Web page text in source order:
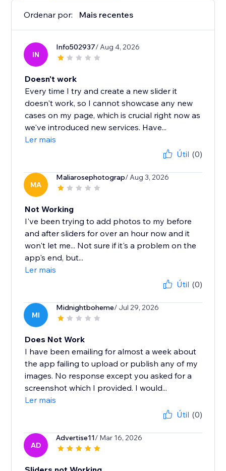
Ordenar por: Mais recentes
IN
Info502937/ Aug 4, 2026
Doesn't work
Every time I try and create a new slider it
doesn't work, so I cannot showcase any new
cases on my page, which is crucial right now as
we've introduced new services. Have...
Ler mais
Útil (0)
MA
Maliarosephotograp/ Aug 3, 2026
Not Working
I've been trying to add photos to my before
and after sliders for over an hour now and it
won't let me... Not sure if it's a problem on the
app's end, but...
Ler mais
Útil (0)
MI
Midnightboheme/ Jul 29, 2026
Does Not Work
I have been emailing for almost a week about
the app failing to upload or publish any of my
images. No response except you asked for a
screenshot which I provided. I would...
Ler mais
Útil (0)
AD
Advertise11/ Mar 16, 2026